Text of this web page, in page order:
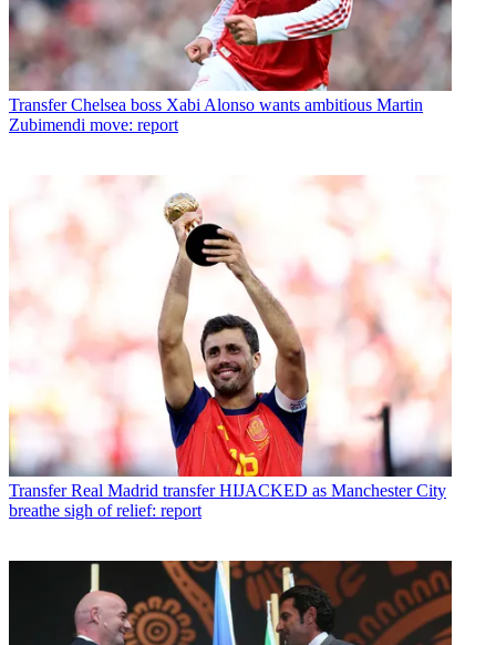
Transfer Chelsea boss Xabi Alonso wants ambitious Martin
Zubimendi move: report
Transfer Real Madrid transfer HIJACKED as Manchester City
breathe sigh of relief: report